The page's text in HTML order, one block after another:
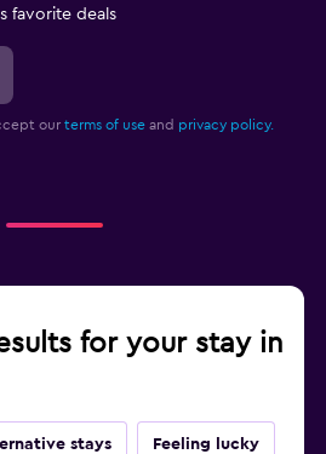
favorite deals
our terms of use and privacy policy.
for your stay in
stays Feeling lucky